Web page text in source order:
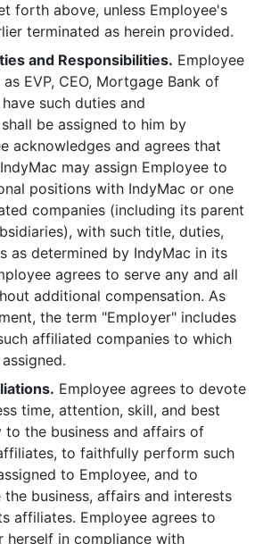
forth above, unless Employee's
terminated as herein provided.
and Responsibilities. Employee
EVP, CEO, Mortgage Bank of
such duties and
be assigned to him by
acknowledges and agrees that
may assign Employee to
positions with IndyMac or one
companies (including its parent
with such title, duties,
as determined by IndyMac in its
agrees to serve any and all
additional compensation. As
the term "Employer" includes
affiliated companies to which
Employee agrees to devote
time, attention, skill, and best
the business and affairs of
to faithfully perform such
to Employee, and to
business, affairs and interests
affiliates. Employee agrees to
herself in compliance with